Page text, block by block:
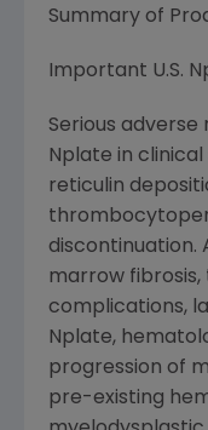
Summary of
Important U.S.
Serious
Nplate in
reticulin
discontinuation.
marrow
complications,
Nplate,
progression of
pre-existing